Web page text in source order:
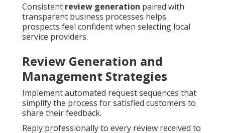
Consistent review generation paired with
transparent business processes helps
prospects feel confident when selecting local
service providers.
Review Generation and
Management Strategies
Implement automated request sequences that
simplify the process for satisfied customers to
share their feedback.
Reply professionally to every review received to